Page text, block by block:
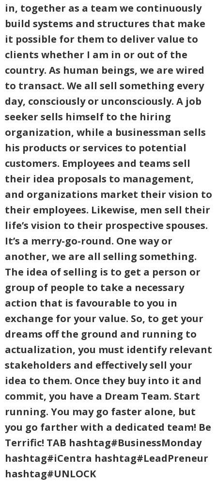
in, together as a team we continuously
build systems and structures that make
it possible for them to deliver value to
clients whether I am in or out of the
country. As human beings, we are wired
to transact. We all sell something every
day, consciously or unconsciously. A job
seeker sells himself to the hiring
organization, while a businessman sells
his products or services to potential
customers. Employees and teams sell
their idea proposals to management,
and organizations market their vision to
their employees. Likewise, men sell their
life’s vision to their prospective spouses.
It’s a merry-go-round. One way or
another, we are all selling something.
The idea of selling is to get a person or
group of people to take a necessary
action that is favourable to you in
exchange for your value. So, to get your
dreams off the ground and running to
actualization, you must identify relevant
stakeholders and effectively sell your
idea to them. Once they buy into it and
commit, you have a Dream Team. Start
running. You may go faster alone, but
you go farther with a dedicated team! Be
Terrific! TAB hashtag#BusinessMonday
hashtag#iCentra hashtag#LeadPreneur
hashtag#UNLOCK